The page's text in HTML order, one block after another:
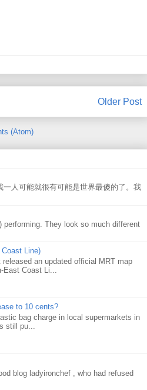
Older Post
(Atom)
人可能就很有可能是世界最傻的了。我
performing. They look so much different
Coast Line)
an updated official MRT map
Coast Li...
to 10 cents?
bag charge in local supermarkets in
still pu...
blog ladyironchef , who had refused